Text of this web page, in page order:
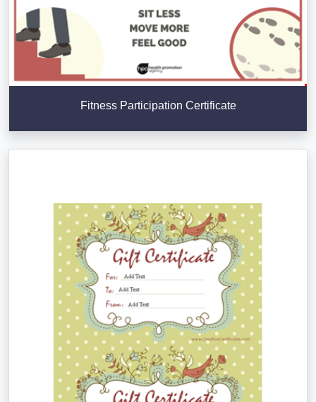
Fitness Participation Certificate